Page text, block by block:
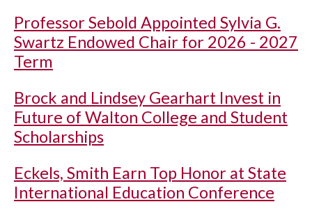
Professor Sebold Appointed Sylvia G.
Swartz Endowed Chair for 2026 - 2027
Term
Brock and Lindsey Gearhart Invest in
Future of Walton College and Student
Scholarships
Eckels, Smith Earn Top Honor at State
International Education Conference